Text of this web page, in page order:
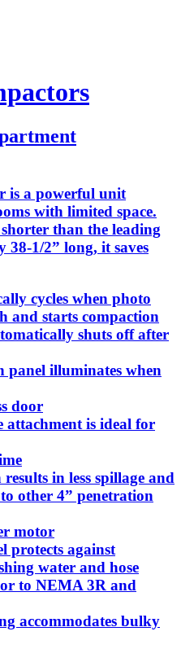
is a powerful unit
with limited space.
than the leading
38-1/2” long, it saves
cycles when photo
and starts compaction
shuts off after
illuminates when
door
attachment is ideal for
in less spillage and
other 4” penetration
motor
protects against
water and hose
to NEMA 3R and
accommodates bulky